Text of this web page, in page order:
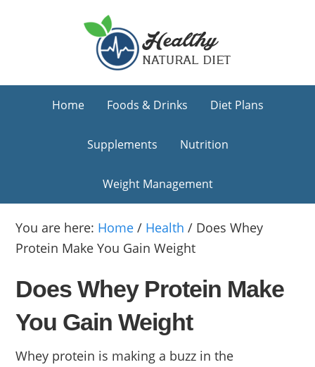
Home Foods & Drinks Diet Plans
Supplements Nutrition
Weight Management
You are here: Home / Health / Does Whey
Protein Make You Gain Weight
Does Whey Protein Make
You Gain Weight
Whey protein is making a buzz in the